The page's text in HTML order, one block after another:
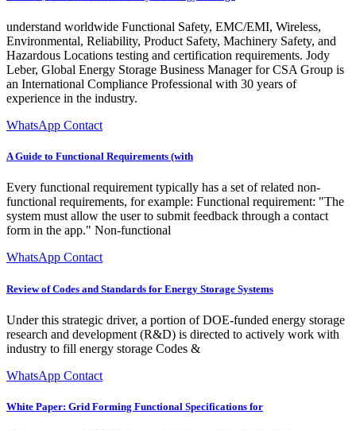
understand worldwide Functional Safety, EMC/EMI, Wireless,
Environmental, Reliability, Product Safety, Machinery Safety, and
Hazardous Locations testing and certification requirements. Jody
Leber, Global Energy Storage Business Manager for CSA Group is
an International Compliance Professional with 30 years of
experience in the industry.
WhatsApp Contact
A Guide to Functional Requirements (with
Every functional requirement typically has a set of related non-
functional requirements, for example: Functional requirement: "The
system must allow the user to submit feedback through a contact
form in the app." Non-functional
WhatsApp Contact
Review of Codes and Standards for Energy Storage Systems
Under this strategic driver, a portion of DOE-funded energy storage
research and development (R&D) is directed to actively work with
industry to fill energy storage Codes &
WhatsApp Contact
White Paper: Grid Forming Functional Specifications for